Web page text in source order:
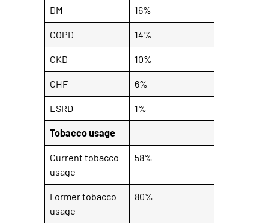
DM 16%
COPD 14%
CKD 10%
CHF 6%
ESRD 1%
Tobacco usage
Current tobacco
usage
58%
Former tobacco
usage
80%